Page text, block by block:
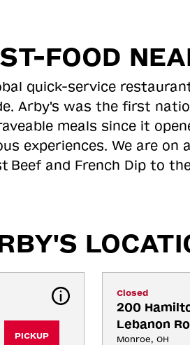
FOOD
quick-service
Arby's was the first
meals since it
experiences. We are
Beef and French Dip to
PICKUP
Closed
200
Lebanon
Monroe, OH